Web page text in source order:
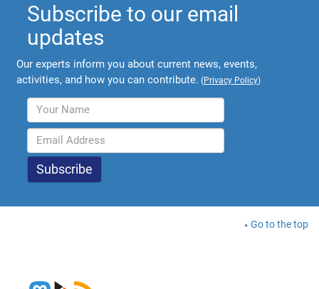
Subscribe to our email
updates
Our experts inform you about current news, events,
activities, and how you can contribute. (Privacy Policy)
Go to the top